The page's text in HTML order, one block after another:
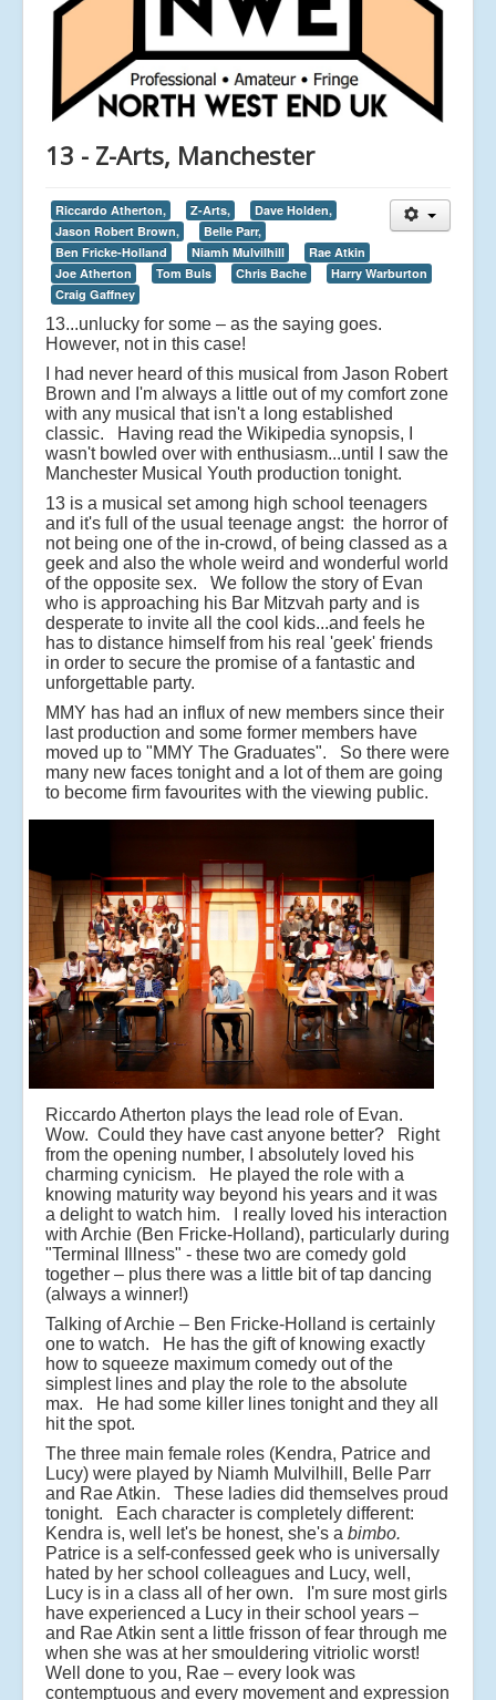
13 - Z-Arts, Manchester
Riccardo Atherton, Z-Arts,
Dave Holden,
Jason Robert Brown,
Belle Parr,
Ben Fricke-Holland
Niamh Mulvilhill
Rae Atkin
Joe Atherton
Tom Buls Chris Bache
Harry Warburton
Craig Gaffney
13...unlucky for some – as the saying goes.
However, not in this case!
I had never heard of this musical from Jason Robert
Brown and I'm always a little out of my comfort zone
with any musical that isn't a long established
classic. Having read the Wikipedia synopsis, I
wasn't bowled over with enthusiasm...until I saw the
Manchester Musical Youth production tonight.
13 is a musical set among high school teenagers
and it's full of the usual teenage angst: the horror of
not being one of the in-crowd, of being classed as a
geek and also the whole weird and wonderful world
of the opposite sex. We follow the story of Evan
who is approaching his Bar Mitzvah party and is
desperate to invite all the cool kids...and feels he
has to distance himself from his real 'geek' friends
in order to secure the promise of a fantastic and
unforgettable party.
MMY has had an influx of new members since their
last production and some former members have
moved up to "MMY The Graduates". So there were
many new faces tonight and a lot of them are going
to become firm favourites with the viewing public.
Riccardo Atherton plays the lead role of Evan.
Wow. Could they have cast anyone better? Right
from the opening number, I absolutely loved his
charming cynicism. He played the role with a
knowing maturity way beyond his years and it was
a delight to watch him. I really loved his interaction
with Archie (Ben Fricke-Holland), particularly during
"Terminal Illness" - these two are comedy gold
together – plus there was a little bit of tap dancing
(always a winner!)
Talking of Archie – Ben Fricke-Holland is certainly
one to watch. He has the gift of knowing exactly
how to squeeze maximum comedy out of the
simplest lines and play the role to the absolute
max. He had some killer lines tonight and they all
hit the spot.
The three main female roles (Kendra, Patrice and
Lucy) were played by Niamh Mulvilhill, Belle Parr
and Rae Atkin. These ladies did themselves proud
tonight. Each character is completely different:
Kendra is, well let's be honest, she's a bimbo.
Patrice is a self-confessed geek who is universally
hated by her school colleagues and Lucy, well,
Lucy is in a class all of her own. I'm sure most girls
have experienced a Lucy in their school years –
and Rae Atkin sent a little frisson of fear through me
when she was at her smouldering vitriolic worst!
Well done to you, Rae – every look was
contemptuous and every movement and expression